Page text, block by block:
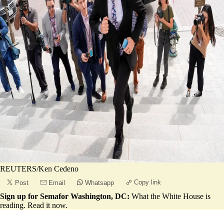
REUTERS/Ken Cedeno
Post Email Whatsapp Copy link
Sign up for Semafor Washington, DC: What the White House is
reading. Read it now.